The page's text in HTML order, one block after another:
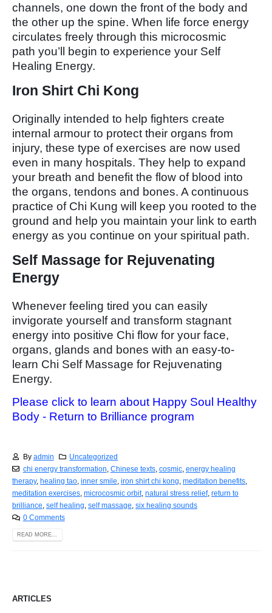
channels, one down the front of the body and
the other up the spine. When life force energy
circulates freely through this microcosmic
path you’ll begin to experience your Self
Healing Energy.
Iron Shirt Chi Kong
Originally intended to help fighters create
internal armour to protect their organs from
injury, these type of exercises are now used
even in many hospitals. They help to expand
your breath and benefit the flow of blood into
the organs, tendons and bones. A continuous
practice of Chi Kung will keep you rooted to the
ground and help you maintain your link to earth
energy as you continue on your spiritual path.
Self Massage for Rejuvenating
Energy
Whenever feeling tired you can easily
invigorate yourself and transform stagnant
energy into positive Chi flow for your face,
organs, glands and bones with an easy-to-
learn Chi Self Massage for Rejuvenating
Energy.
Please click to learn about Happy Soul Healthy
Body - Return to Brilliance program
By admin
Uncategorized
chi energy transformation Chinese texts, cosmic, energy healing
therapy, healing tao inner smile iron shirt chi kong meditation benefits
meditation exercises microcosmic orbit, natural stress relief, return to
brilliance self healing self massage six healing sounds
0 Comments
READ MORE...
ARTICLES